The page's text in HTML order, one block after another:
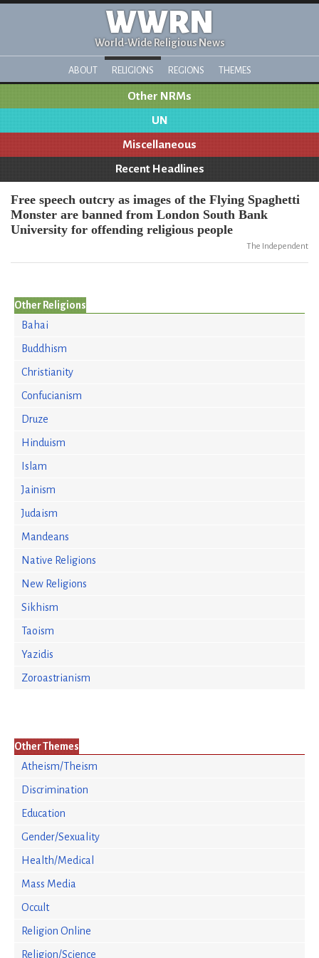
WWRN
World-Wide Religious News
ABOUT RELIGIONS REGIONS THEMES
Other NRMs
UN
Miscellaneous
Recent Headlines
Free speech outcry as images of the Flying Spaghetti
Monster are banned from London South Bank
University for offending religious people
The Independent
Other Religions
Bahai
Buddhism
Christianity
Confucianism
Druze
Hinduism
Islam
Jainism
Judaism
Mandeans
Native Religions
New Religions
Sikhism
Taoism
Yazidis
Zoroastrianism
Other Themes
Atheism/Theism
Discrimination
Education
Gender/Sexuality
Health/Medical
Mass Media
Occult
Religion Online
Religion/Science